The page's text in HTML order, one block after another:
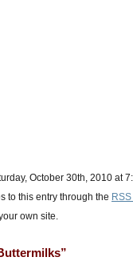
October 30th, 2010 at
to this entry through the
own site.